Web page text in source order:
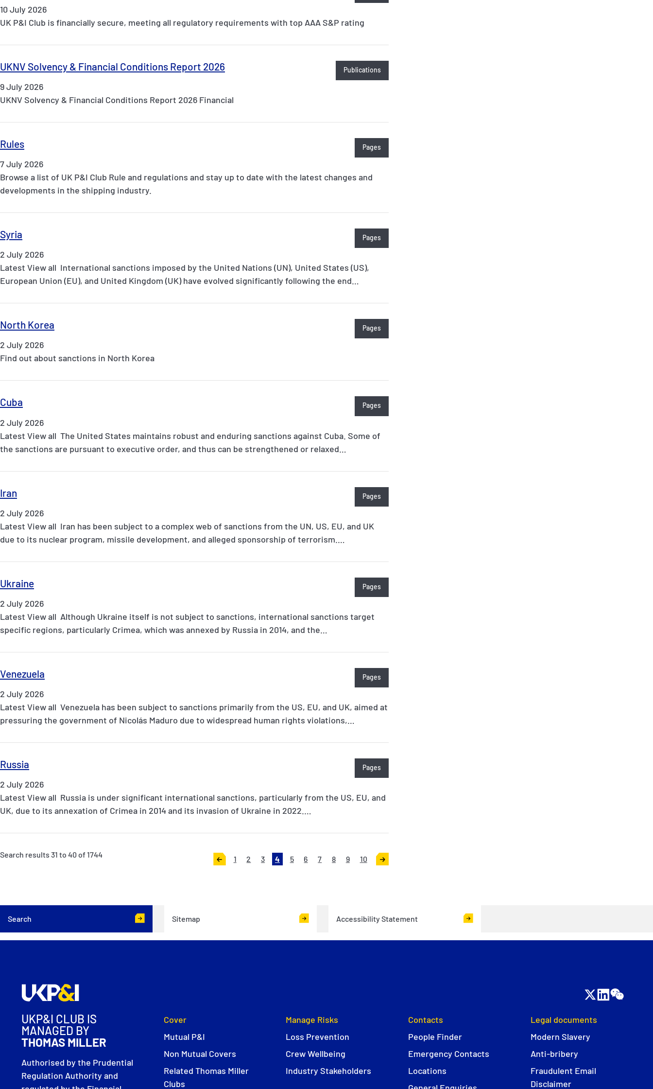
10 July 2026
UK P&I Club is financially secure, meeting all regulatory requirements with top AAA S&P rating
UKNV Solvency & Financial Conditions Report 2026 Publications
9 July 2026
UKNV Solvency & Financial Conditions Report 2026 Financial
Rules Pages
7 July 2026
Browse a list of UK P&I Club Rule and regulations and stay up to date with the latest changes and
developments in the shipping industry.
Syria Pages
2 July 2026
Latest View all International sanctions imposed by the United Nations (UN), United States (US),
European Union (EU), and United Kingdom (UK) have evolved significantly following the end…
North Korea Pages
2 July 2026
Find out about sanctions in North Korea
Cuba Pages
2 July 2026
Latest View all The United States maintains robust and enduring sanctions against Cuba. Some of
the sanctions are pursuant to executive order, and thus can be strengthened or relaxed…
Iran Pages
2 July 2026
Latest View all Iran has been subject to a complex web of sanctions from the UN, US, EU, and UK
due to its nuclear program, missile development, and alleged sponsorship of terrorism.…
Ukraine Pages
2 July 2026
Latest View all Although Ukraine itself is not subject to sanctions, international sanctions target
specific regions, particularly Crimea, which was annexed by Russia in 2014, and the…
Venezuela Pages
2 July 2026
Latest View all Venezuela has been subject to sanctions primarily from the US, EU, and UK, aimed at
pressuring the government of Nicolás Maduro due to widespread human rights violations,…
Russia Pages
2 July 2026
Latest View all Russia is under significant international sanctions, particularly from the US, EU, and
UK, due to its annexation of Crimea in 2014 and its invasion of Ukraine in 2022.…
Search results 31 to 40 of 1744
1 2 3 4 5 6 7 8 9
10
Search Sitemap Accessibility Statement
UKP&I CLUB IS
MANAGED BY
THOMAS MILLER
Authorised by the Prudential
Regulation Authority and
Cover
Mutual P&I
Non Mutual Covers
Related Thomas Miller
Clubs
Manage Risks
Loss Prevention
Crew Wellbeing
Industry Stakeholders
Contacts
People Finder
Emergency Contacts
Locations
Legal documents
Modern Slavery
Anti-bribery
Fraudulent Email
Disclaimer